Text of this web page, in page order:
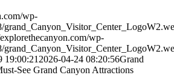
wp-
wp-
19:00:21 2026-04-24 08:20:56Grand
See Grand Canyon Attractions